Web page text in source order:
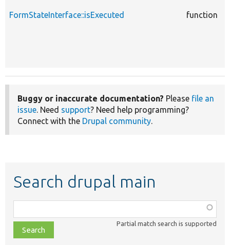
FormStateInterface::isExecuted function
Buggy or inaccurate documentation? Please file an
issue. Need support? Need help programming?
Connect with the Drupal community.
Search drupal main
class,
file,
topic,
Partial match search is supported